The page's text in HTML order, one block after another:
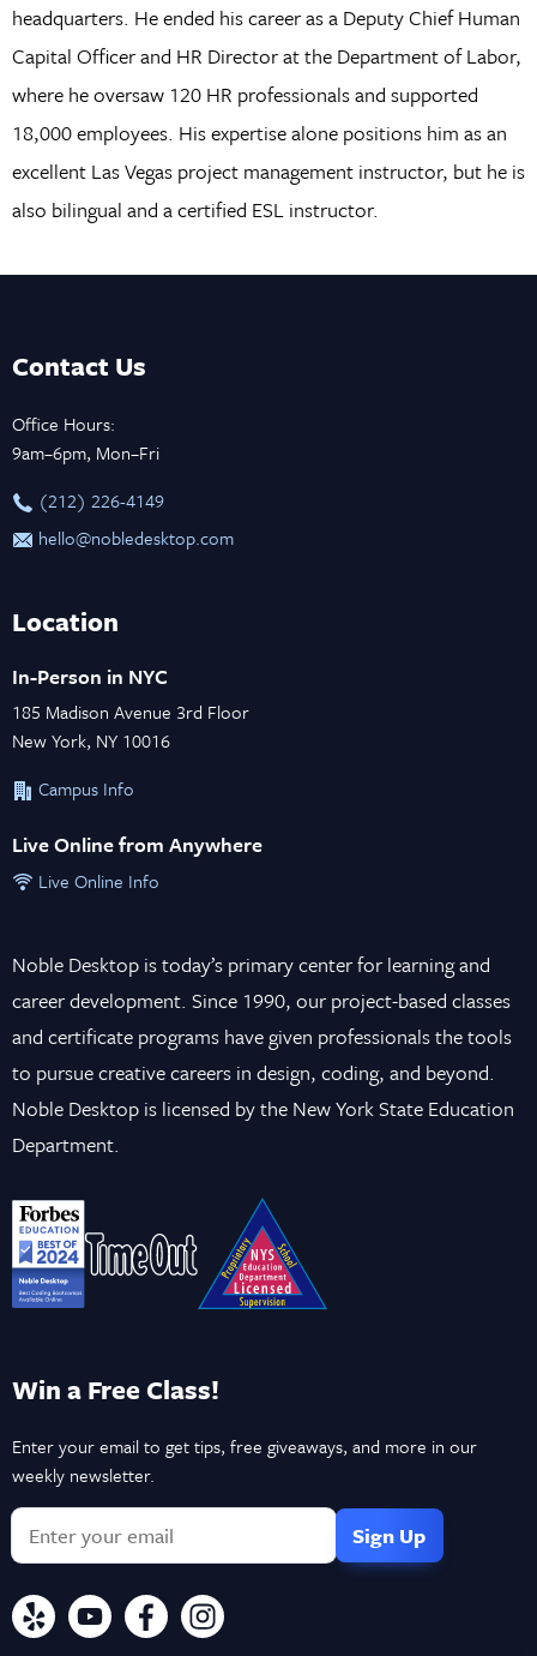
headquarters. He ended his career as a Deputy Chief Human
Capital Officer and HR Director at the Department of Labor,
where he oversaw 120 HR professionals and supported
18,000 employees. His expertise alone positions him as an
excellent Las Vegas project management instructor, but he is
also bilingual and a certified ESL instructor.
Contact Us
Office Hours:
9am–6pm, Mon–Fri
‪(212) 226-4149
hello@nobledesktop.com
Location
In-Person in NYC
185 Madison Avenue 3rd Floor
New York, NY 10016
Campus Info
Live Online from Anywhere
Live Online Info
Noble Desktop is today’s primary center for learning and
career development. Since 1990, our project-based classes
and certificate programs have given professionals the tools
to pursue creative careers in design, coding, and beyond.
Noble Desktop is licensed by the New York State Education
Department.
Win a Free Class!
Enter your email to get tips, free giveaways, and more in our
weekly newsletter.